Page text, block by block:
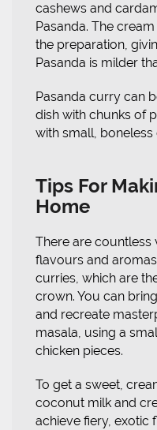
cashews and
Pasanda. The
the preparation,
Pasanda is milder
Pasanda curry can
dish with chunks of
with small, boneless
Tips For
Home
There are countless
flavours and
curries, which are
crown. You can
and recreate
masala, using a
chicken pieces.
To get a sweet,
coconut milk and
achieve fiery, exotic